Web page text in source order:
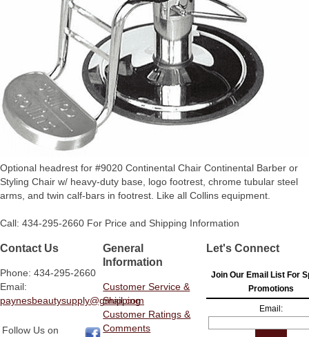
Optional headrest for #9020 Continental Chair Continental Barber or
Styling Chair w/ heavy-duty base, logo footrest, chrome tubular steel
arms, and twin calf-bars in footrest. Like all Collins equipment.
Call: 434-295-2660 For Price and Shipping Information
Contact Us
Phone: 434-295-2660
Email:
paynesbeautysupply@gmail.com
Follow Us on
General
Information
Customer Service &
Shipping
Customer Ratings &
Comments
Let's Connect
Join Our Email List For
Promotions
Email: